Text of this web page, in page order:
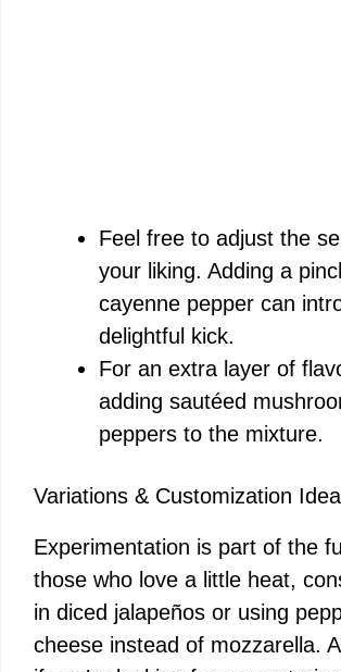
Feel free to adjust the
your liking. Adding a
cayenne pepper can
delightful kick.
For an extra layer of
adding sautéed
peppers to the mixture.
Variations & Customization
Experimentation is part of the
those who love a little heat,
in diced jalapeños or using
cheese instead of mozzarella.